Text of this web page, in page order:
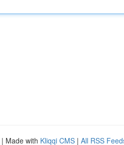
| Made with Kliqqi CMS | All RSS